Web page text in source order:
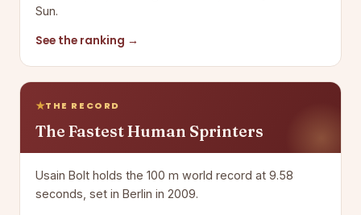
Sun.
See the ranking →
THE RECORD
The Fastest Human Sprinters
Usain Bolt holds the 100 m world record at 9.58
seconds, set in Berlin in 2009.